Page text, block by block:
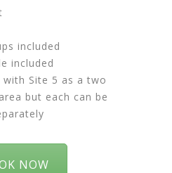
included
included
with Site 5 as a two
but each can be
NOW